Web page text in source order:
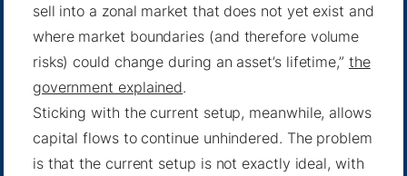
sell into a zonal market that does not yet exist and
where market boundaries (and therefore volume
risks) could change during an asset’s lifetime,” the
government explained.
Sticking with the current setup, meanwhile, allows
capital flows to continue unhindered. The problem
is that the current setup is not exactly ideal, with